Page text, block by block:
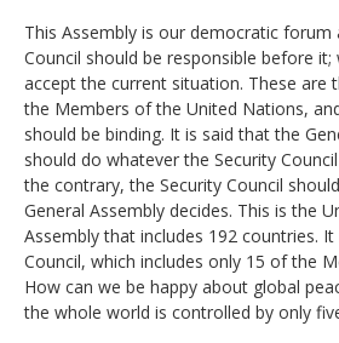
This Assembly is our democratic forum
Council should be responsible before
accept the current situation. These are
the Members of the United Nations,
should be binding. It is said that the
should do whatever the Security
the contrary, the Security Council
General Assembly decides. This is the
Assembly that includes 192 countries.
Council, which includes only 15 of the
How can we be happy about global
the whole world is controlled by only